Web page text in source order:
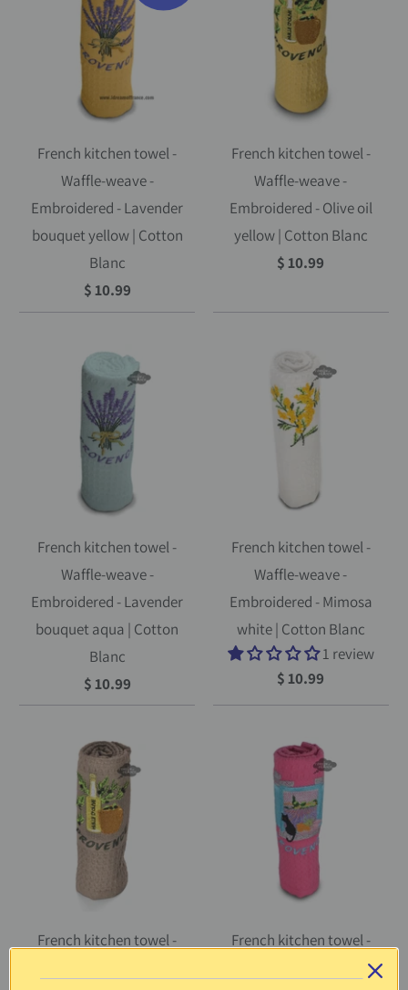
French kitchen towel -
Waffle-weave -
Embroidered - Lavender
bouquet yellow | Cotton
Blanc
$ 10.99
French kitchen towel -
Waffle-weave -
Embroidered - Olive oil
yellow | Cotton Blanc
$ 10.99
French kitchen towel -
Waffle-weave -
Embroidered - Lavender
bouquet aqua | Cotton
Blanc
$ 10.99
French kitchen towel -
Waffle-weave -
Embroidered - Mimosa
white | Cotton Blanc
1 review
$ 10.99
French kitchen towel -
French kitchen towel -